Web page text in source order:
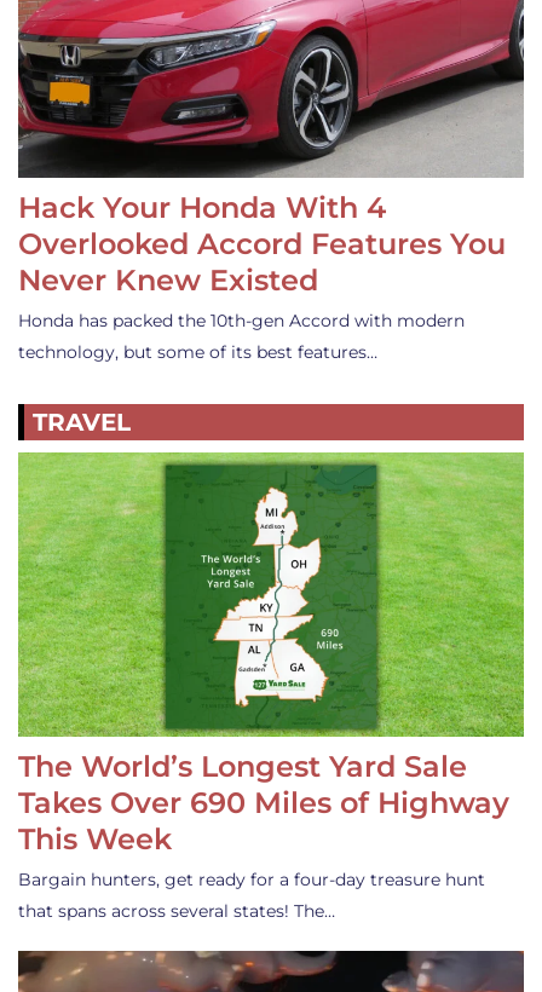
Hack Your Honda With 4
Overlooked Accord Features You
Never Knew Existed
Honda has packed the 10th-gen Accord with modern
technology, but some of its best features…
TRAVEL
The World’s Longest Yard Sale
Takes Over 690 Miles of Highway
This Week
Bargain hunters, get ready for a four-day treasure hunt
that spans across several states! The…